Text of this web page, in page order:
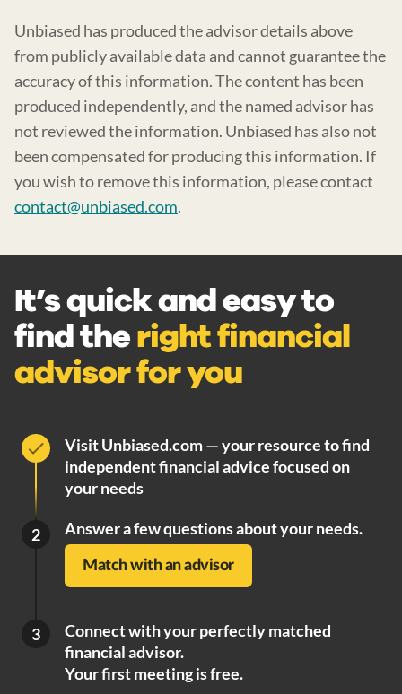
Unbiased has produced the advisor details above
from publicly available data and cannot guarantee the
accuracy of this information. The content has been
produced independently, and the named advisor has
not reviewed the information. Unbiased has also not
been compensated for producing this information. If
you wish to remove this information, please contact
contact@unbiased.com.
It’s quick and easy to
find theright financial
advisor for you
Visit Unbiased.com — your resource to find
independent financial advice focused on
your needs
2 Answer a few questions about your needs.
Match with an advisor
3
Connect with your perfectly matched
financial advisor.
Your first meeting is free.